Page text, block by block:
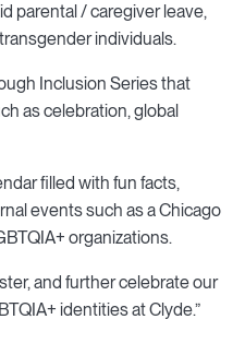
parental / caregiver leave,
individuals.
Inclusion Series that
as celebration, global
filled with fun facts,
events such as a Chicago
organizations.
and further celebrate our
identities at Clyde.”